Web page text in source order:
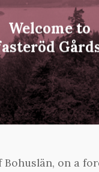
Welcome to
on a